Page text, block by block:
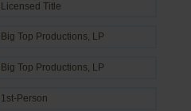
Licensed Title
Big Top Productions, LP
Big Top Productions, LP
1st-Person